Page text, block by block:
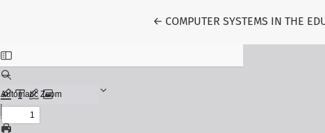
← Return to Article Details
COMPUTER SYSTEMS IN THE